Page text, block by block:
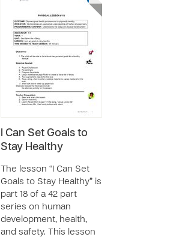
I Can Set Goals to
Stay Healthy
The lesson “I Can Set
Goals to Stay Healthy” is
part 18 of a 42 part
series on human
development, health,
and safety. This lesson